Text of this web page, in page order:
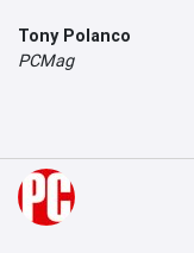
Tony Polanco
PCMag